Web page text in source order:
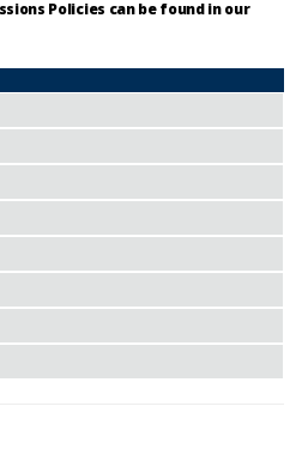
Policies can be found in our